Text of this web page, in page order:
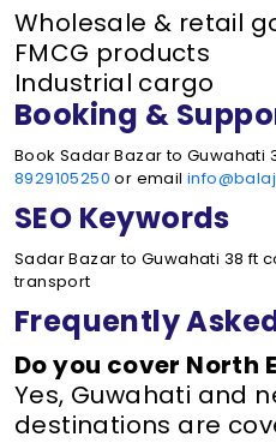
Wholesale & retail
FMCG products
Industrial cargo
Booking &
Book Sadar Bazar to Guwahati
8929105250 or email
SEO Keywords
Sadar Bazar to Guwahati 38 ft
transport
Frequently
Do you cover North
Yes, Guwahati and
destinations are